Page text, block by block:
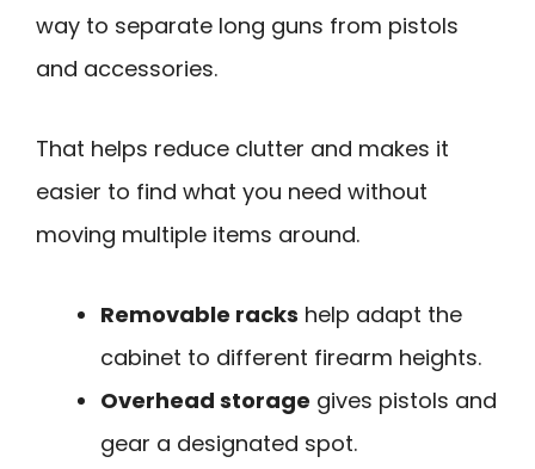
way to separate long guns from pistols
and accessories.
That helps reduce clutter and makes it
easier to find what you need without
moving multiple items around.
Removable racks help adapt the
cabinet to different firearm heights.
Overhead storage gives pistols and
gear a designated spot.